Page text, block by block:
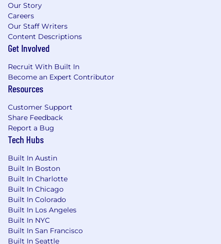
Our Story
Careers
Our Staff Writers
Content Descriptions
Get Involved
Recruit With Built In
Become an Expert Contributor
Resources
Customer Support
Share Feedback
Report a Bug
Tech Hubs
Built In Austin
Built In Boston
Built In Charlotte
Built In Chicago
Built In Colorado
Built In Los Angeles
Built In NYC
Built In San Francisco
Built In Seattle